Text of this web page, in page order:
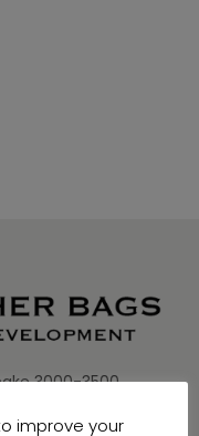
3000-3500
improve your